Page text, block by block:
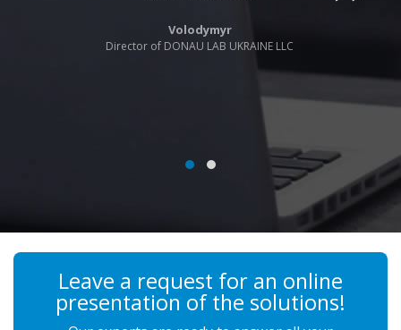
Volodymyr
Director of DONAU LAB UKRAINE LLC
Leave a request for an online
presentation of the solutions!